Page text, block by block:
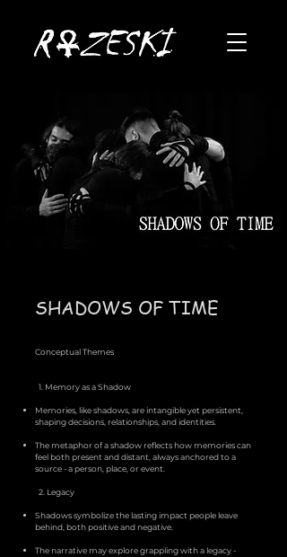
SHADOWS OF TIME
Conceptual Themes
1. Memory as a Shadow
Memories, like shadows, are intangible yet persistent,
shaping decisions, relationships, and identities.
The metaphor of a shadow reflects how memories can
feel both present and distant, always anchored to a
source - a person, place, or event.
2. Legacy
Shadows symbolize the lasting impact people leave
behind, both positive and negative.
The narrative may explore grappling with a legacy -